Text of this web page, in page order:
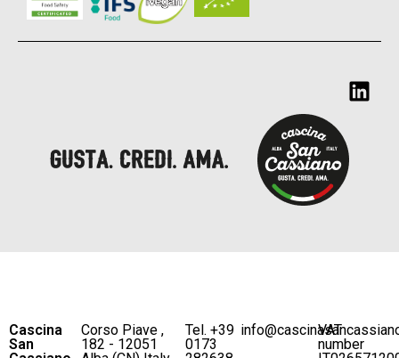
Cascina
San
Corso Piave ,
182 - 12051
Tel. +39
0173
VAT
number